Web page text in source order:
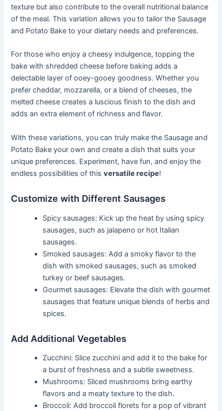
texture but also contribute to the overall nutritional balance
of the meal. This variation allows you to tailor the Sausage
and Potato Bake to your dietary needs and preferences.
For those who enjoy a cheesy indulgence, topping the
bake with shredded cheese before baking adds a
delectable layer of ooey-gooey goodness. Whether you
prefer cheddar, mozzarella, or a blend of cheeses, the
melted cheese creates a luscious finish to the dish and
adds an extra element of richness and flavor.
With these variations, you can truly make the Sausage and
Potato Bake your own and create a dish that suits your
unique preferences. Experiment, have fun, and enjoy the
endless possibilities of thisversatile recipe!
Customize with Different Sausages
Spicy sausages: Kick up the heat by using spicy
sausages, such as jalapeno or hot Italian
sausages.
Smoked sausages: Add a smoky flavor to the
dish with smoked sausages, such as smoked
turkey or beef sausages.
Gourmet sausages: Elevate the dish with gourmet
sausages that feature unique blends of herbs and
spices.
Add Additional Vegetables
Zucchini: Slice zucchini and add it to the bake for
a burst of freshness and a subtle sweetness.
Mushrooms: Sliced mushrooms bring earthy
flavors and a meaty texture to the dish.
Broccoli: Add broccoli florets for a pop of vibrant